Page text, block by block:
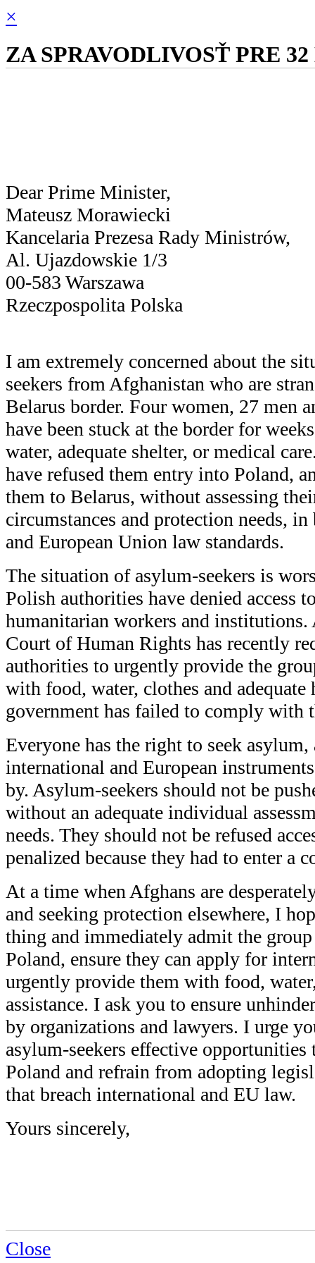
×
ZA SPRAVODLIVOSŤ PRE
Dear Prime Minister,
Mateusz Morawiecki
Kancelaria Prezesa Rady Ministrów,
Al. Ujazdowskie 1/3
00-583 Warszawa
Rzeczpospolita Polska
I am extremely concerned about the
seekers from Afghanistan who are
Belarus border. Four women, 27 men
have been stuck at the border for
water, adequate shelter, or medical
have refused them entry into Poland,
them to Belarus, without assessing
circumstances and protection needs,
and European Union law standards.
The situation of asylum-seekers is
Polish authorities have denied access
humanitarian workers and institutions.
Court of Human Rights has recently
authorities to urgently provide the
with food, water, clothes and adequate
government has failed to comply with
Everyone has the right to seek
international and European
by. Asylum-seekers should not be
without an adequate individual
needs. They should not be refused
penalized because they had to enter a
At a time when Afghans are
and seeking protection elsewhere, I
thing and immediately admit the
Poland, ensure they can apply for
urgently provide them with food,
assistance. I ask you to ensure
by organizations and lawyers. I urge
asylum-seekers effective
Poland and refrain from adopting
that breach international and EU law.
Yours sincerely,
Close